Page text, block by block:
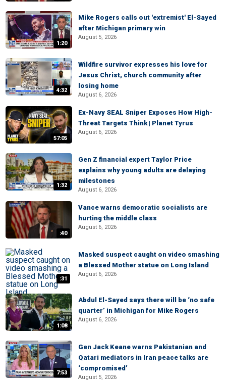
1:20
Mike Rogers calls out 'extremist' El-Sayed
after Michigan primary win
August 5, 2026
4:32
Wildfire survivor expresses his love for
Jesus Christ, church community after
losing home
August 6, 2026
57:05
Ex-Navy SEAL Sniper Exposes How High-
Threat Targets Think | Planet Tyrus
August 6, 2026
1:32
Gen Z financial expert Taylor Price
explains why young adults are delaying
milestones
August 6, 2026
:40
Vance warns democratic socialists are
hurting the middle class
August 6, 2026
:31
Masked suspect caught on video smashing
a Blessed Mother statue on Long Island
August 6, 2026
1:08
Abdul El-Sayed says there will be ‘no safe
quarter’ in Michigan for Mike Rogers
August 6, 2026
7:53
Gen Jack Keane warns Pakistanian and
Qatari mediators in Iran peace talks are
‘compromised’
August 5, 2026